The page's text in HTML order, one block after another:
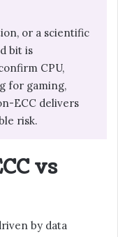
or a scientific
bit is
CPU,
for gaming,
ECC delivers
risk.
vs
by data